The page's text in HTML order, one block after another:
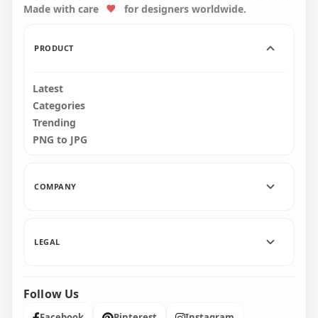
3000x3000 3000x3000
Made with care
for designers worldwide.
PRODUCT
Latest
Categories
Trending
PNG to JPG
COMPANY
LEGAL
Follow Us